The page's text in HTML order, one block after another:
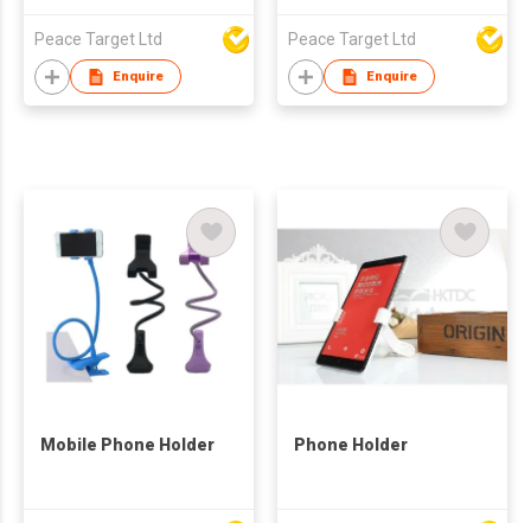
Peace Target Ltd
Enquire
Peace Target Ltd
Enquire
Mobile Phone Holder Phone Holder